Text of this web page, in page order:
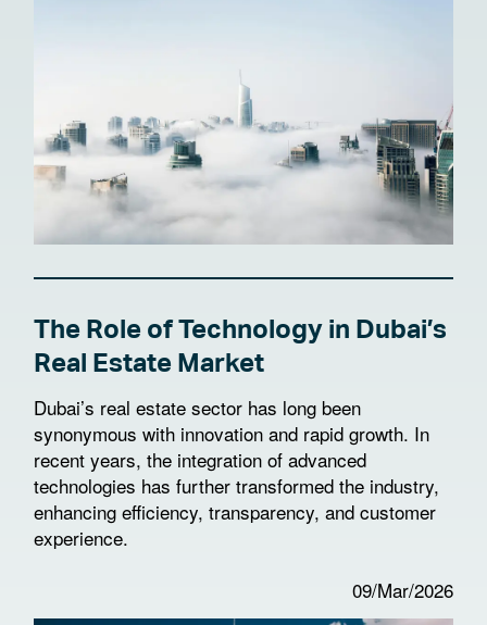
The Role of Technology in Dubai’s
Real Estate Market
Dubai’s real estate sector has long been
synonymous with innovation and rapid growth. In
recent years, the integration of advanced
technologies has further transformed the industry,
enhancing efficiency, transparency, and customer
experience.
09/Mar/2026